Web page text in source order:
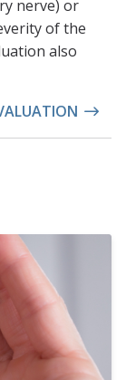
nerve) or
of the
also